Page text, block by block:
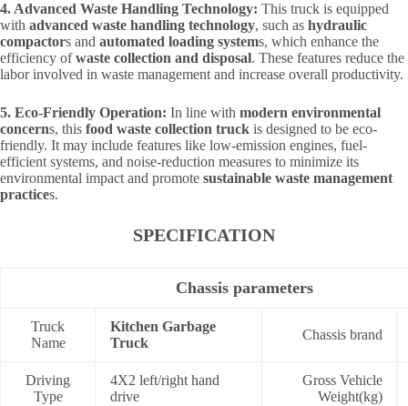
4. Advanced Waste Handling Technology: This truck is equipped
with advanced waste handling technology, such as hydraulic
compactors and automated loading systems, which enhance the
efficiency ofwaste collection and disposal. These features reduce the
labor involved in waste management and increase overall productivity.
5. Eco-Friendly Operation: In line with modern environmental
concerns, this food waste collection truck is designed to be eco-
friendly. It may include features like low-emission engines, fuel-
efficient systems, and noise-reduction measures to minimize its
environmental impact and promote sustainable waste management
practices.
SPECIFICATION
Chassis parameters
Truck
Name
Kitchen Garbage
Truck
Chassis brand
Driving
Type
4X2 left/right hand
drive
Gross Vehicle
Weight(kg)